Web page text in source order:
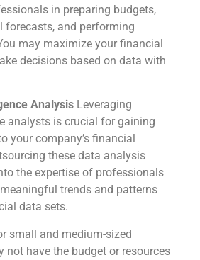
in preparing budgets,
and performing
may maximize your financial
decisions based on data with
Analysis Leveraging
analysts is crucial for gaining
your company’s financial
these data analysis
the expertise of professionals
trends and patterns
data sets.
small and medium-sized
not have the budget or resources